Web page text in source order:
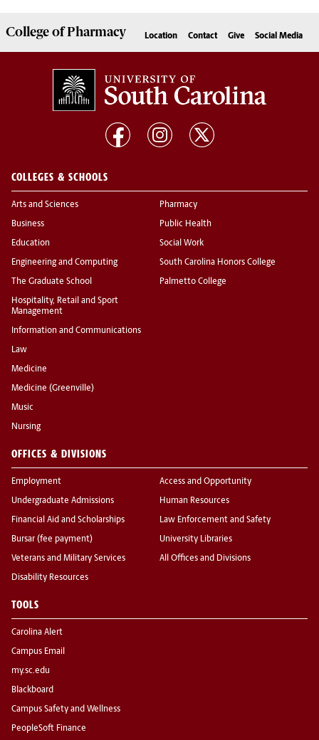
College ofPharmacy Location Contact Give Social Media
COLLEGES & SCHOOLS
Arts and Sciences
Business
Education
Engineering and Computing
The Graduate School
Hospitality, Retail and Sport
Management
Information and Communications
Law
Medicine
Medicine (Greenville)
Music
Nursing
Pharmacy
Public Health
Social Work
South Carolina Honors College
Palmetto College
OFFICES & DIVISIONS
Employment
Undergraduate Admissions
Financial Aid and Scholarships
Bursar (fee payment)
Veterans and Military Services
Disability Resources
Access and Opportunity
Human Resources
Law Enforcement and Safety
University Libraries
All Offices and Divisions
TOOLS
Carolina Alert
Campus Email
my.sc.edu
Blackboard
Campus Safety and Wellness
PeopleSoft Finance